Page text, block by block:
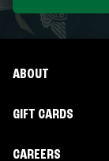
ABOUT
GIFT CARDS
CAREERS